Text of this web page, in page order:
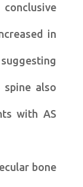
in
also
with AS
bone